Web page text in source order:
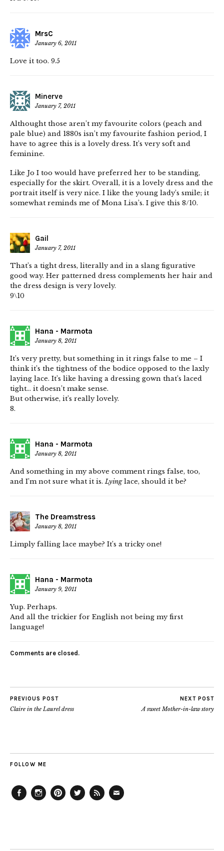
MrsC
January 6, 2011
Love it too. 9.5
Minerve
January 7, 2011
Althought those aren’t my favourite colors (peach and
pale blue) and 1880s isn’t my favourite fashion period, I
have to agree this is a lovely dress. It’s very soft and
feminine.
Like Jo I too would have preferred her to be standing,
especially for the skirt. Overall, it is a lovely dress and the
portrait itself is very nice. I like the young lady’s smile; it
somewhat reminds me of Mona Lisa’s. I give this 8/10.
Gail
January 7, 2011
That’s a tight dress, literally and in a slang figurative
good way. Her patterned dress complements her hair and
the dress design is very lovely.
9\10
Hana - Marmota
January 8, 2011
It’s very pretty, but something in it rings false to me – I
think it’s the tightness of the bodice opposed to the laxly
laying lace. It’s like having a dressing gown that’s laced
tight… it doesn’t make sense.
But otherwise, it’s really lovely.
8.
Hana - Marmota
January 8, 2011
And something in my above comment rings false, too,
and I’m not sure what it is.Lyinglace, should it be?
The Dreamstress
January 8, 2011
Limply falling lace maybe? It’s a tricky one!
Hana - Marmota
January 9, 2011
Yup. Perhaps.
And all the trickier for English not being my first
language!
Comments are closed.
PREVIOUS POST
Claire in the Laurel dress
NEXT POST
A sweet Mother-in-law story
FOLLOW ME